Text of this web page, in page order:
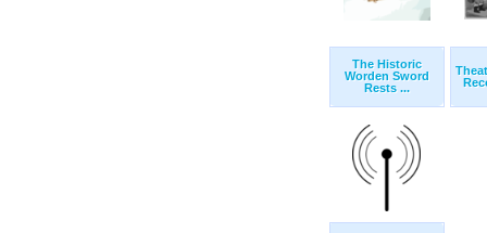
The Historic
Worden Sword
Rests ...